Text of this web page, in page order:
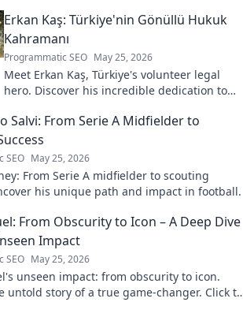
Erkan Kaş: Türkiye'nin Gönüllü Hukuk
Kahramanı
Programmatic SEO May 25, 2026
Meet Erkan Kaş, Türkiye's volunteer legal
hero. Discover his incredible dedication to
Click to learn more!
Salvi: From Serie A Midfielder to
SEO May 25, 2026
From Serie A midfielder to scouting
his unique path and impact in football.
From Obscurity to Icon – A Deep Dive
Impact
SEO May 25, 2026
unseen impact: from obscurity to icon.
untold story of a true game-changer. Click to